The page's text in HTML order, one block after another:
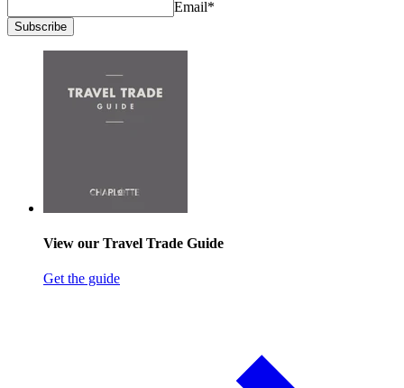
Email*
Subscribe
View our Travel Trade Guide
Get the guide